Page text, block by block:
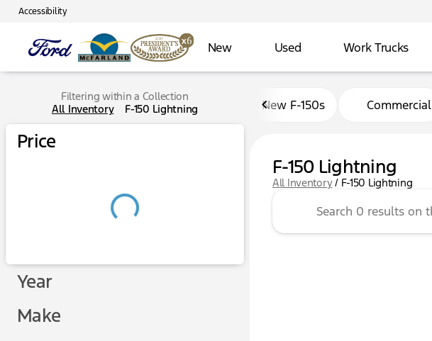
Accessibility
New Used Work Trucks
Filtering within a Collection
All Inventory
F-150 Lightning
Price
Year
Make
New F-150s Commercial
F-150 Lightning
All Inventory/ F-150 Lightning